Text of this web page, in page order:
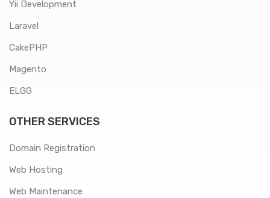
Yii Development
Laravel
CakePHP
Magento
ELGG
OTHER SERVICES
Domain Registration
Web Hosting
Web Maintenance